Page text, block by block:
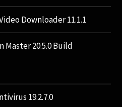
Downloader 11.1.1
Master 20.5.0 Build
19.2.7.0